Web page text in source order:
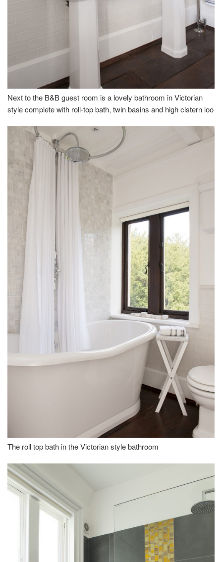
Next to the B&B guest room is a lovely bathroom in Victorian
style complete with roll-top bath, twin basins and high cistern loo
The roll top bath in the Victorian style bathroom